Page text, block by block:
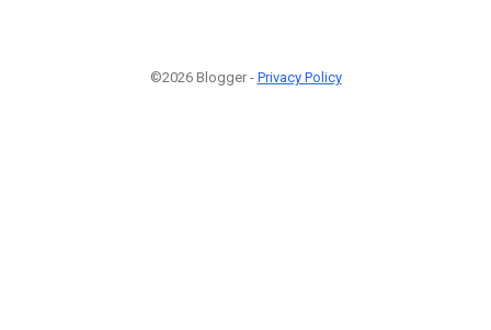
©2026 Blogger - Privacy Policy